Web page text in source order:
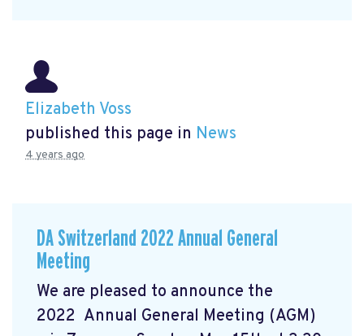
Elizabeth Voss
published this page in News
4 years ago
DA Switzerland 2022 Annual General
Meeting
We are pleased to announce the
2022 Annual General Meeting (AGM)